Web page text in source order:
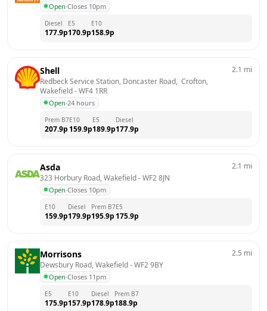
Open·Closes 10pm
Diesel
177.9p
E5
170.9p
E10
158.9p
Shell
Redbeck Service Station, Doncaster Road,  Crofton,
Wakefield - WF4 1RR
Open·24 hours
2.1 mi
Prem B7
207.9p
E10
159.9p
E5
189.9p
Diesel
177.9p
Asda
323 Horbury Road, Wakefield - WF2 8JN
Open·Closes 10pm
2.1 mi
E10
159.9p
Diesel
179.9p
Prem B7
195.9p
E5
175.9p
Morrisons
Dewsbury Road, Wakefield - WF2 9BY
Open·Closes 11pm
2.5 mi
E5
175.9p
E10
157.9p
Diesel
178.9p
Prem B7
188.9p